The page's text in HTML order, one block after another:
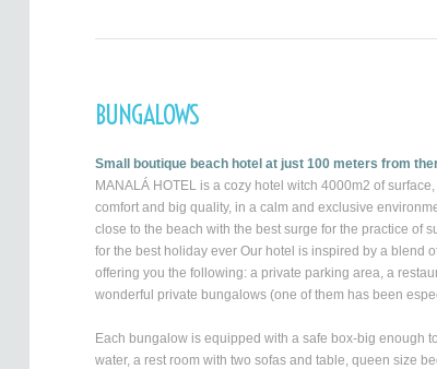
BUNGALOWS
Small boutique beach hotel at just 100 meters from
MANALÁ HOTEL is a cozy hotel witch 4000m2 of
comfort and big quality, in a calm and exclusive
close to the beach with the best surge for the practice of
for the best holiday ever Our hotel is inspired by a blend
offering you the following: a private parking area, a
wonderful private bungalows (one of them has been
Each bungalow is equipped with a safe box-big enough
water, a rest room with two sofas and table, queen size